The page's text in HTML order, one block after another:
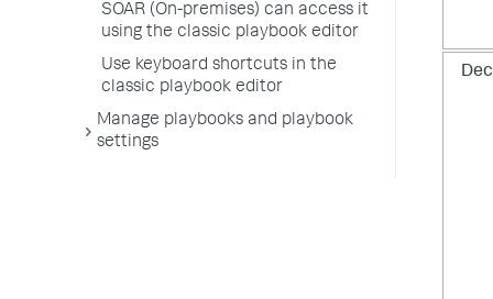
SOAR (On-premises) can access it
using the classic playbook editor
Use keyboard shortcuts in the
classic playbook editor
Manage playbooks and playbook
settings